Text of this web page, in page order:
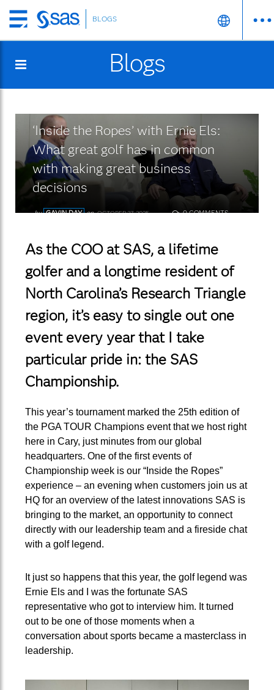
Skip
to
content
BLOGS
Blogs
‘Inside the Ropes’ with Ernie Els:
What great golf has in common
with making great business
decisions
by GAVIN DAY on OCTOBER 27, 2025 0 COMMENTS
As the COO at SAS, a lifetime
golfer and a longtime resident of
North Carolina’s Research Triangle
region, it’s easy to single out one
event every year that I take
particular pride in: the SAS
Championship.
This year’s tournament marked the 25th edition of
the PGA TOUR Champions event that we host right
here in Cary, just minutes from our global
headquarters. One of the first events of
Championship week is our “Inside the Ropes”
experience – an evening when customers join us at
HQ for an overview of the latest innovations SAS is
bringing to the market, an opportunity to connect
directly with our leadership team and a fireside chat
with a golf legend.
It just so happens that this year, the golf legend was
Ernie Els and I was the fortunate SAS
representative who got to interview him. It turned
out to be one of those moments when a
conversation about sports became a masterclass in
leadership.